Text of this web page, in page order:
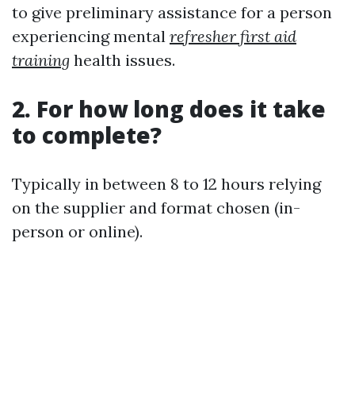
to give preliminary assistance for a person
experiencing mental refresher first aid
training health issues.
2. For how long does it take
to complete?
Typically in between 8 to 12 hours relying
on the supplier and format chosen (in-
person or online).